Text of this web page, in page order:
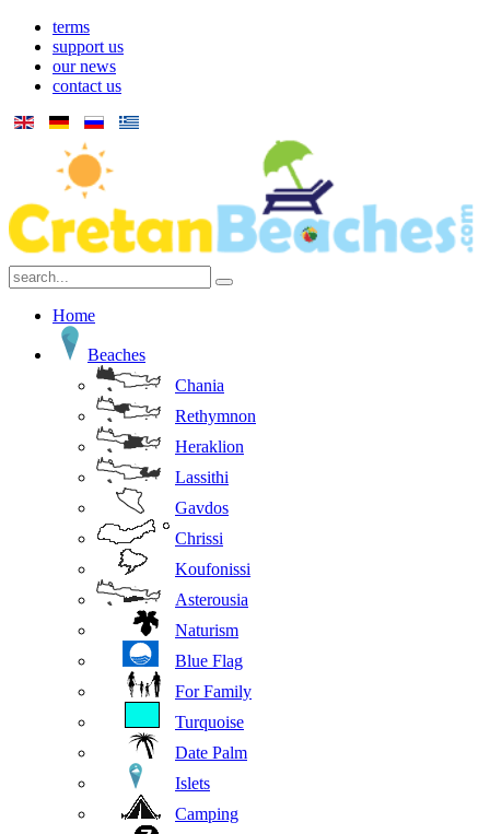
terms
support us
our news
contact us
Home
Beaches
Chania
Rethymnon
Heraklion
Lassithi
Gavdos
Chrissi
Koufonissi
Asterousia
Naturism
Blue Flag
For Family
Turquoise
Date Palm
Islets
Camping